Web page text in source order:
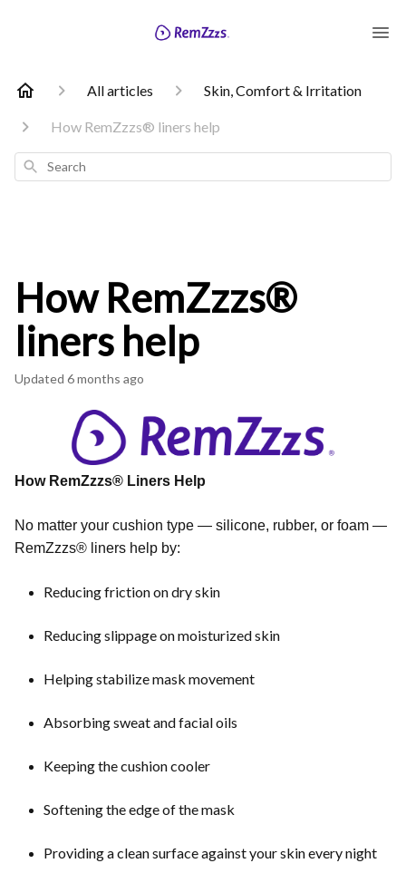
All articles Skin, Comfort & Irritation
How RemZzzs® liners help
Search
How RemZzzs®
liners help
Updated 6 months ago
How RemZzzs® Liners Help
No matter your cushion type — silicone, rubber, or foam —
RemZzzs® liners help by:
Reducing friction on dry skin
Reducing slippage on moisturized skin
Helping stabilize mask movement
Absorbing sweat and facial oils
Keeping the cushion cooler
Softening the edge of the mask
Providing a clean surface against your skin every night